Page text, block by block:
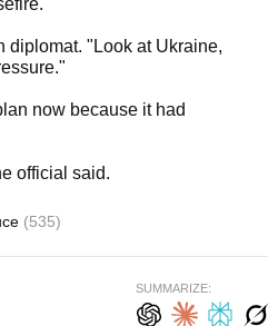
diplomat. "Look at Ukraine,
now because it had
official said.
(535)
SUMMARIZE: